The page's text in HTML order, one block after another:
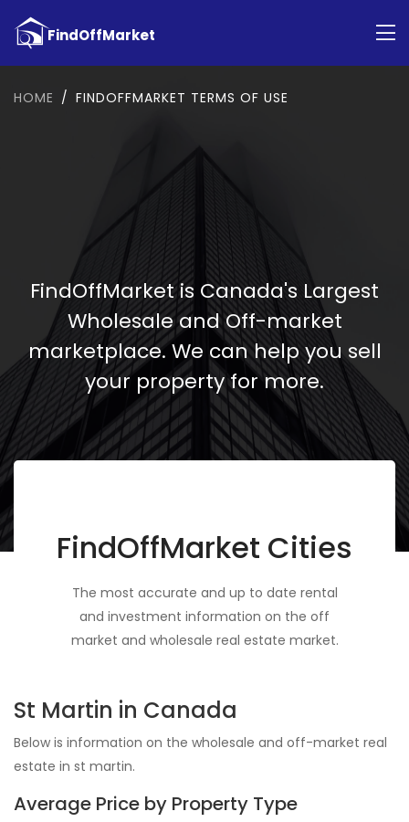
HOME FINDOFFMARKET TERMS OF USE
FindOffMarket is Canada's Largest
Wholesale and Off-market
marketplace. We can help you sell
your property for more.
FindOffMarket Cities
The most accurate and up to date rental
and investment information on the off
market and wholesale real estate market.
St Martin in Canada
Below is information on the wholesale and off-market real
estate in st martin.
Average Price by Property Type